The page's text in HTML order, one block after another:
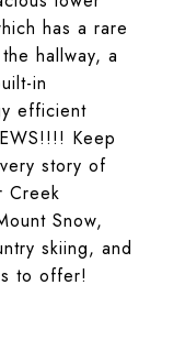
has a rare
hallway, a
in
efficient
Keep
story of
Creek
Snow,
skiing, and
to offer!